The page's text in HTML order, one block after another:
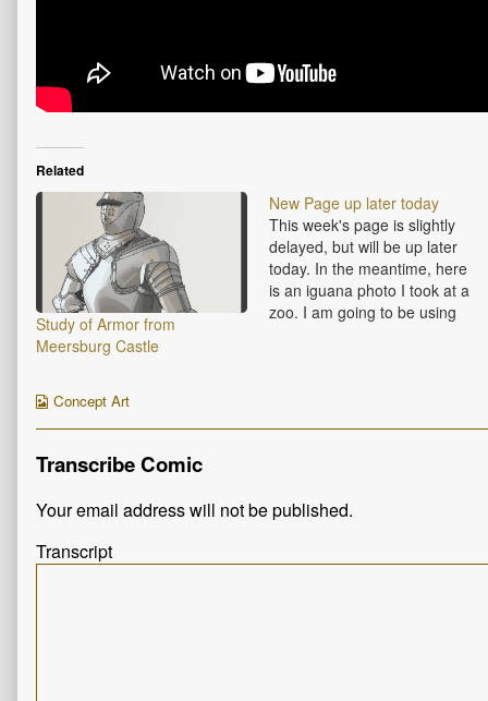
Related
Study of Armor from
Meersburg Castle
New Page up later today
This week's page is slightly
delayed, but will be up later
today. In the meantime, here
is an iguana photo I took at a
zoo. I am going to be using
Webcomic
Concept Art
Transcribe Comic
Your email address will not be published.
Transcript